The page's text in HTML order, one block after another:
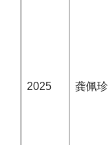
2025 龚佩珍